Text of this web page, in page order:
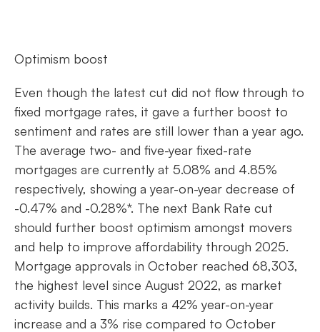
Optimism boost
Even though the latest cut did not flow through to
fixed mortgage rates, it gave a further boost to
sentiment and rates are still lower than a year ago.
The average two- and five-year fixed-rate
mortgages are currently at 5.08% and 4.85%
respectively, showing a year-on-year decrease of
-0.47% and -0.28%*. The next Bank Rate cut
should further boost optimism amongst movers
and help to improve affordability through 2025.
Mortgage approvals in October reached 68,303,
the highest level since August 2022, as market
activity builds. This marks a 42% year-on-year
increase and a 3% rise compared to October